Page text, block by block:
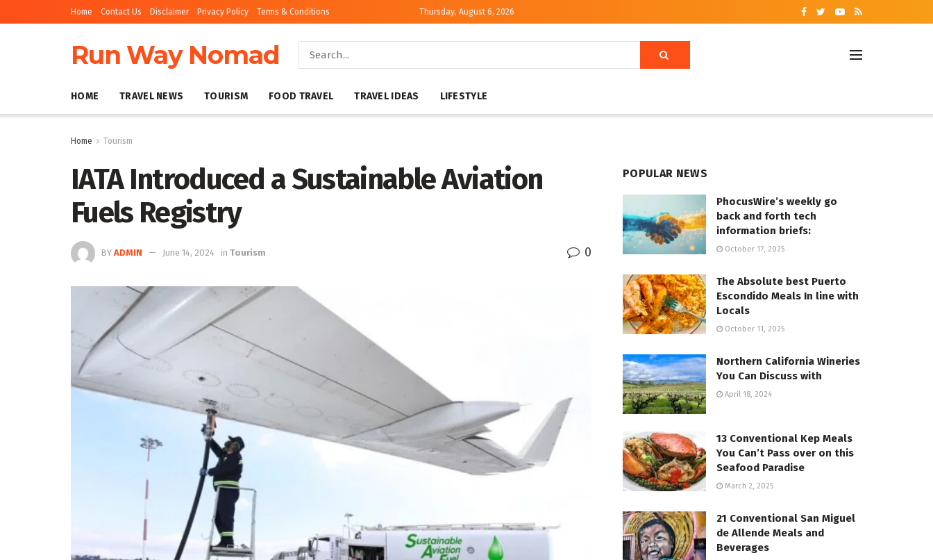
Home Contact Us Disclaimer Privacy Policy Terms & Conditions Thursday, August 6, 2026
Run Way Nomad
HOME TRAVEL NEWS TOURISM FOOD TRAVEL TRAVEL IDEAS LIFESTYLE
Home Tourism
IATA Introduced a Sustainable Aviation
Fuels Registry
BY ADMIN June 14, 2024 in Tourism 0
POPULAR NEWS
PhocusWire’s weekly go
back and forth tech
information briefs:
October 17, 2025
The Absolute best Puerto
Escondido Meals In line with
Locals
October 11, 2025
Northern California Wineries
You Can Discuss with
April 18, 2024
13 Conventional Kep Meals
You Can’t Pass over on this
Seafood Paradise
March 2, 2025
21 Conventional San Miguel
de Allende Meals and
Beverages